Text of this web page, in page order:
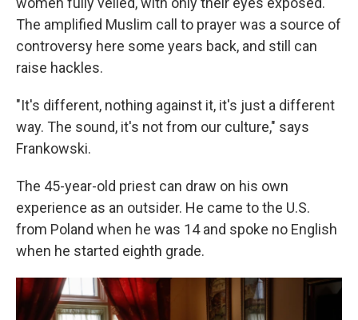
The amplified Muslim call to prayer was a source of
controversy here some years back, and still can
raise hackles.
"It's different, nothing against it, it's just a different
way. The sound, it's not from our culture," says
Frankowski.
The 45-year-old priest can draw on his own
experience as an outsider. He came to the U.S.
from Poland when he was 14 and spoke no English
when he started eighth grade.